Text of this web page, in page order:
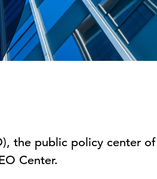
the public policy center of
Center.